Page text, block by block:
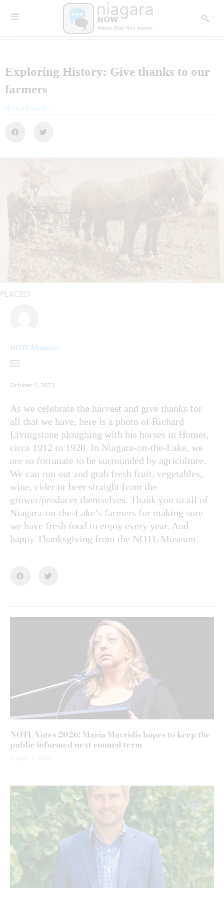
Exploring History: Give thanks to our
farmers
Home » Featured
PLACED
NOTL Museum
October 5, 2023
As we celebrate the harvest and give thanks for
all that we have, here is a photo of Richard
Livingstone ploughing with his horses in Homer,
circa 1912 to 1920. In Niagara-on-the-Lake, we
are so fortunate to be surrounded by agriculture.
We can run out and grab fresh fruit, vegetables,
wine, cider or beer straight from the
grower/producer themselves. Thank you to all of
Niagara-on-the-Lake’s farmers for making sure
we have fresh food to enjoy every year. And
happy Thanksgiving from the NOTL Museum.
NOTL Votes 2026: Maria Mavridis hopes to keep the
public informed next council term